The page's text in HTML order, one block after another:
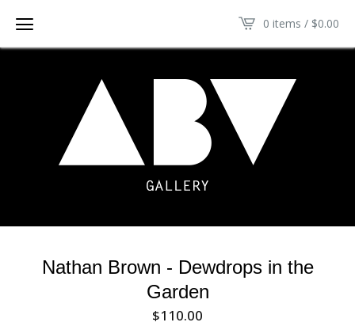
0 items / $0.00
Nathan Brown - Dewdrops in the
Garden
$110.00